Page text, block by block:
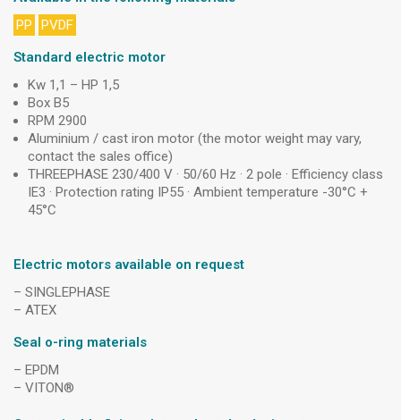
PP
PVDF
Standard electric motor
Kw 1,1 – HP 1,5
Box B5
RPM 2900
Aluminium / cast iron motor (the motor weight may vary,
contact the sales office)
THREEPHASE 230/400 V · 50/60 Hz · 2 pole · Efficiency class
IE3 · Protection rating IP55 · Ambient temperature -30°C +
45°C
Electric motors available on request
– SINGLEPHASE
– ATEX
Seal o-ring materials
– EPDM
– VITON®